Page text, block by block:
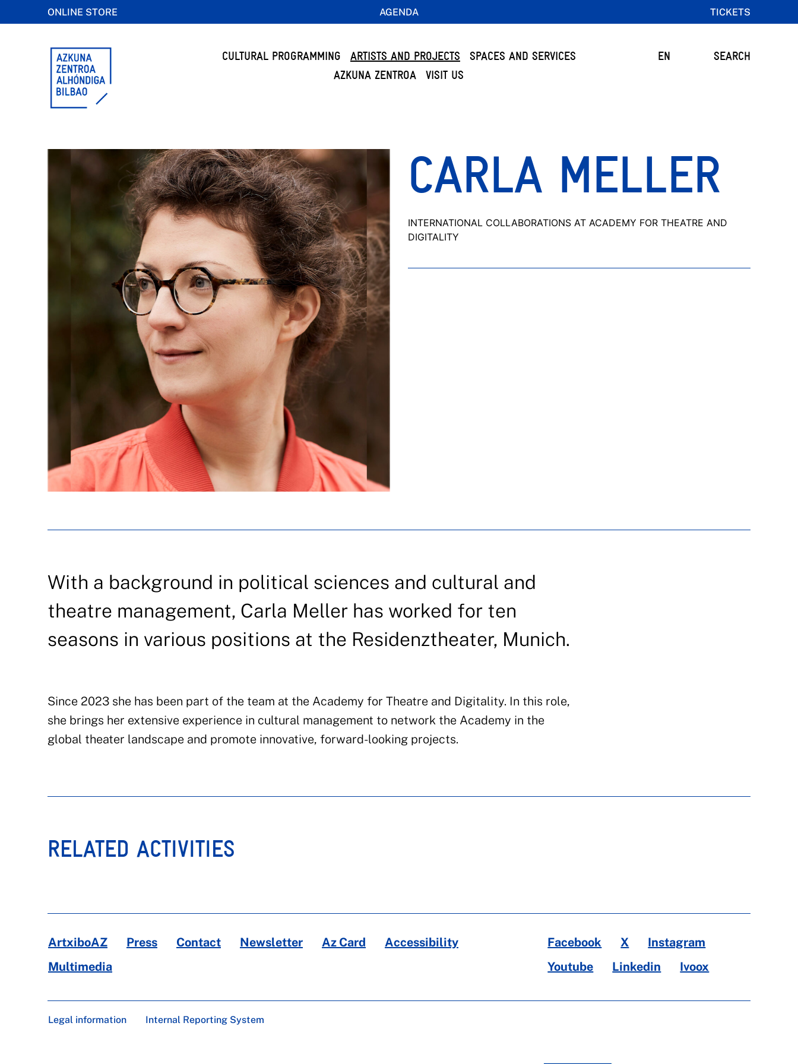
ONLINE STORE AGENDA TICKETS
CULTURAL PROGRAMMING ARTISTS AND PROJECTS
SPACES AND SERVICES
AZKUNA ZENTROA
VISIT US
EN SEARCH
CARLA MELLER
INTERNATIONAL COLLABORATIONS AT ACADEMY FOR THEATRE AND
DIGITALITY
With a background in political sciences and cultural and
theatre management, Carla Meller has worked for ten
seasons in various positions at the Residenztheater, Munich.
Since 2023 she has been part of the team at the Academy for Theatre and Digitality. In this role,
she brings her extensive experience in cultural management to network the Academy in the
global theater landscape and promote innovative, forward-looking projects.
RELATED ACTIVITIES
ArtxiboAZ Press Contact Newsletter Az Card
Accessibility
Multimedia
Facebook X
Instagram
Youtube
Linkedin Ivoox
Legal information Internal Reporting System